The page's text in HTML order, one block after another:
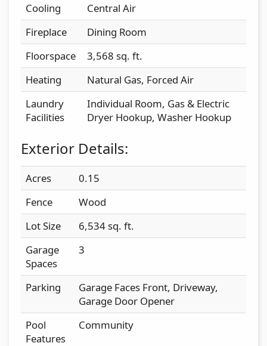
Cooling
Central Air
Fireplace
Dining Room
Floorspace
3,568 sq. ft.
Heating
Natural Gas, Forced Air
Laundry
Facilities
Individual Room, Gas & Electric
Dryer Hookup, Washer Hookup
Exterior Details:
Acres
0.15
Fence
Wood
Lot Size
6,534 sq. ft.
Garage
Spaces
3
Parking
Garage Faces Front, Driveway,
Garage Door Opener
Pool
Features
Community